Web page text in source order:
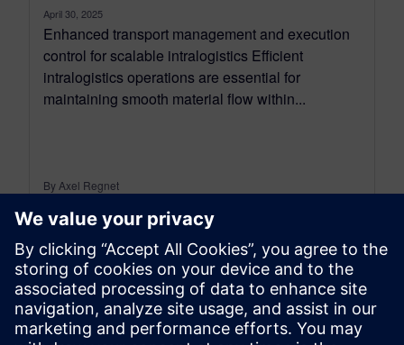
April 30, 2025
Enhanced transport management and execution
control for scalable intralogistics Efficient
intralogistics operations are essential for
maintaining smooth material flow within...
By Axel Regnet
8MIN READ